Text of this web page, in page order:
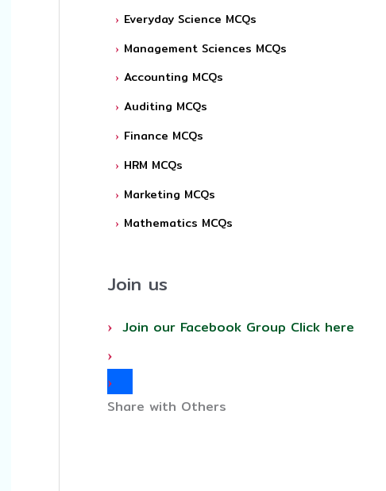
Everyday Science MCQs
Management Sciences MCQs
Accounting MCQs
Auditing MCQs
Finance MCQs
HRM MCQs
Marketing MCQs
Mathematics MCQs
Join us
Join our Facebook Group Click here
Share with Others